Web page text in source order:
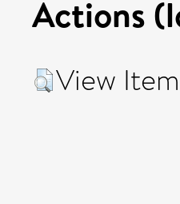
Actions
View Item